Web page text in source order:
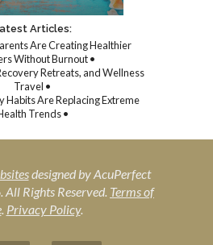
Articles:
Are Creating Healthier
Without Burnout •
Retreats, and Wellness
Travel •
Habits Are Replacing Extreme
Trends •
designed by AcuPerfect
Rights Reserved. Terms of
. Privacy Policy.